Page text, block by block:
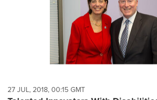
27 JUL, 2018, 00:15 GMT